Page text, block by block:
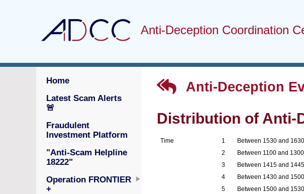
Anti-Deception Coordination
Home
Latest Scam Alerts
🚨
Fraudulent
Investment Platform
"Anti-Scam Helpline
18222"
Operation FRONTIER
+
Anti-Deception
Distribution of Anti-
Time
1
2
3
4
5
Between 1530 and
Between 1100 and
Between 1415 and
Between 1430 and
Between 1500 and